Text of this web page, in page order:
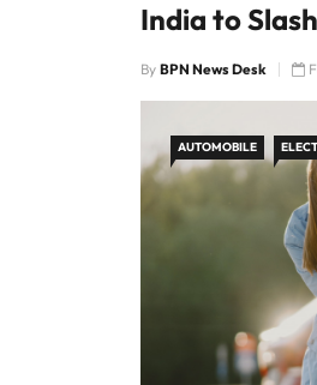
India to
By BPN News Desk
AUTOMOBILE